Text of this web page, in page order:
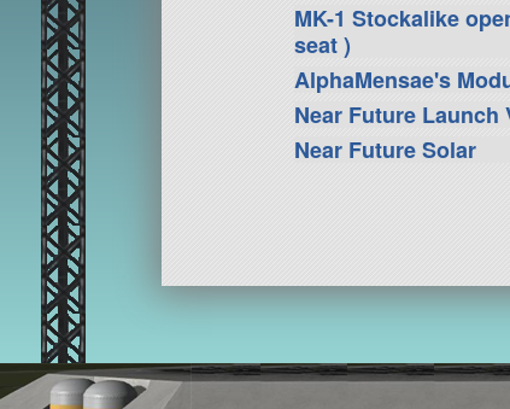
MK-1 Stockalike
seat )
AlphaMensae's
Near Future Launch
Near Future Solar